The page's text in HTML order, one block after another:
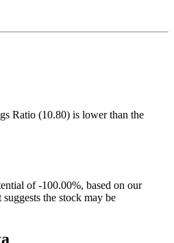
Ratio (10.80) is lower than the
of -100.00%, based on our
the stock may be